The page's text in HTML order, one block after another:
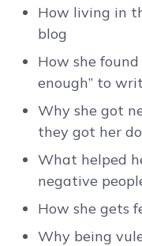
How living in
blog
How she
enough” to
Why she got
they got her
What helped
negative
How she gets
Why being